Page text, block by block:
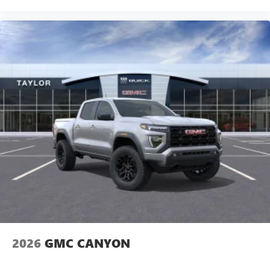
personalization features to make discovering your
perfect entertainment easier than ever before
Bluetooth®
Pair your compatible mobile phone to your
vehicle's infotainment system1
Place and receive hands-free phone calls
Store your phone's contact list in the system to
place an outgoing call quickly using the touch-
screen display or voice command system
With streaming audio capability, you can listen to
files stored on your phone or Bluetooth® digital
2026 GMC CANYON